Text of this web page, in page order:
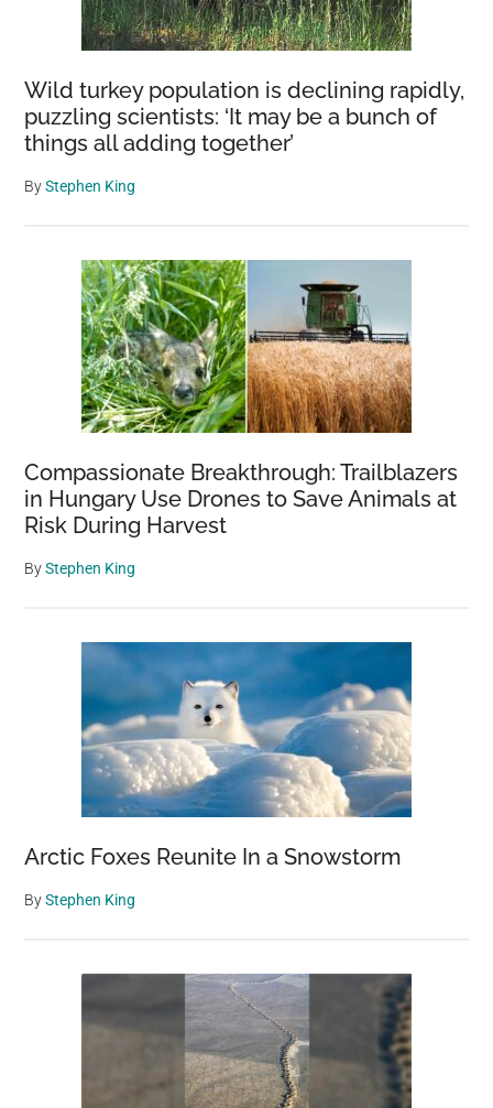
Wild turkey population is declining rapidly,
puzzling scientists: ‘It may be a bunch of
things all adding together’
ByStephen King
Compassionate Breakthrough: Trailblazers
in Hungary Use Drones to Save Animals at
Risk During Harvest
ByStephen King
Arctic Foxes Reunite In a Snowstorm
ByStephen King